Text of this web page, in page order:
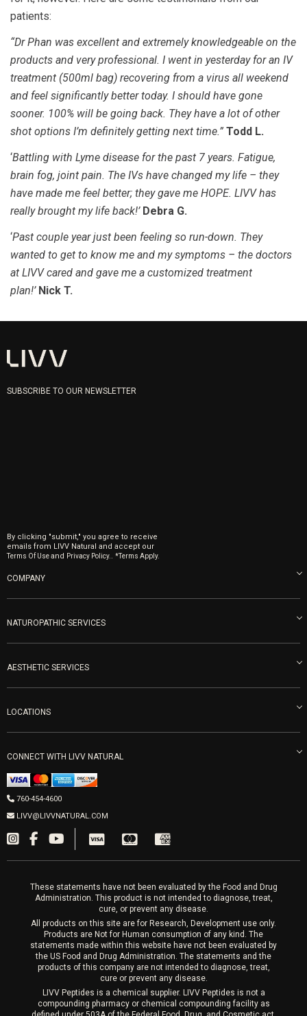
patients:
“Dr Phan was excellent and extremely knowledgeable on the
products and very professional. I went in yesterday for an IV
treatment (500ml bag) recovering from a virus all weekend
and feel significantly better today. I should have gone
sooner. 100% will be going back. They have a lot of other
shot options I’m definitely getting next time.” Todd L.
‘Battling with Lyme disease for the past 7 years. Fatigue,
brain fog, joint pain. The IVs have changed my life – they
have made me feel better; they gave me HOPE. LIVV has
really brought my life back!’ Debra G.
‘Past couple year just been feeling so run-down. They
wanted to get to know me and my symptoms – the doctors
at LIVV cared and gave me a customized treatment
plan!’ Nick T.
SUBSCRIBE TO OUR NEWSLETTER
By clicking "submit," you agree to receive
emails from LIVV Natural and accept our
Terms Of Useand Privacy Policy. . *Terms Apply.
COMPANY
About us
Blog
Become an Ambassador
LIVV Medical Team
Careers
Refunds & Returns
Get Free Shipping
NATUROPATHIC SERVICES
Naturopathic Medicine in San Diego
IV Drips
Vitamin Shots
Ozone Therapy
Peptide Therapy
PRP Joint Therapy
Men’s Hormones
Women’s Hormones
AESTHETIC SERVICES
PRP Facial
Forma Laser
Fillers
PRP Hair
LOCATIONS
Mon-Fri 9am-5pm
LIVV Cardiff
2027 Newcastle Ave Cardiff CA 92007
Appointments required
CONNECT WITH LIVV NATURAL
760-454-4600
LIVV@LIVVNATURAL.COM
These statements have not been evaluated by the Food and Drug
Administration. This product is not intended to diagnose, treat,
cure, or prevent any disease.
All products on this site are for Research, Development use only.
Products are Not for Human consumption of any kind. The
statements made within this website have not been evaluated by
the US Food and Drug Administration. The statements and the
products of this company are not intended to diagnose, treat,
cure or prevent any disease.
LIVV Peptides is a chemical supplier. LIVV Peptides is not a
compounding pharmacy or chemical compounding facility as